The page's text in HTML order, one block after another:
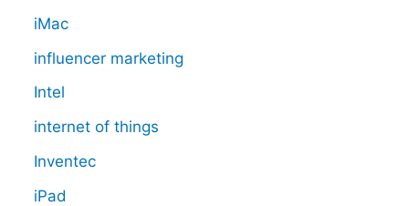
iMac
influencer marketing
Intel
internet of things
Inventec
iPad